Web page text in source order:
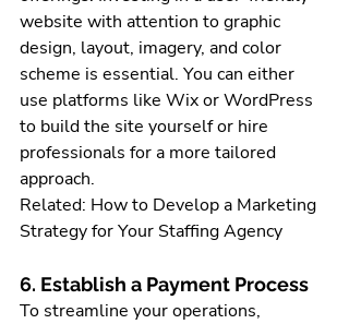
website with attention to graphic
design, layout, imagery, and color
scheme is essential. You can either
use platforms like Wix or WordPress
to build the site yourself or hire
professionals for a more tailored
approach.
Related: How to Develop a Marketing
Strategy for Your Staffing Agency
6. Establish a Payment Process
To streamline your operations,